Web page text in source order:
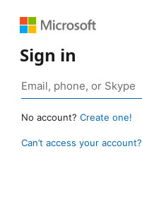
Sign in
No account? Create one!
Can’t access your account?